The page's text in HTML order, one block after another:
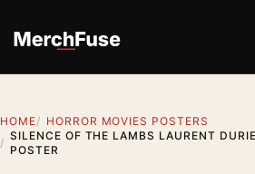
HOME
HORROR MOVIES POSTERS
SILENCE OF THE LAMBS LAURENT
POSTER